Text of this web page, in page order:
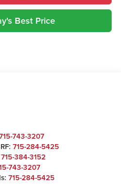
Best Price
743-3207
715-284-5425
715-384-3152
743-3207
715-284-5425